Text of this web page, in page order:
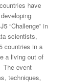
have
“Challenge” in
scientists,
countries in a
a living out of
The event
techniques,